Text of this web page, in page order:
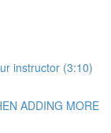
instructor (3:10)
ADDING MORE